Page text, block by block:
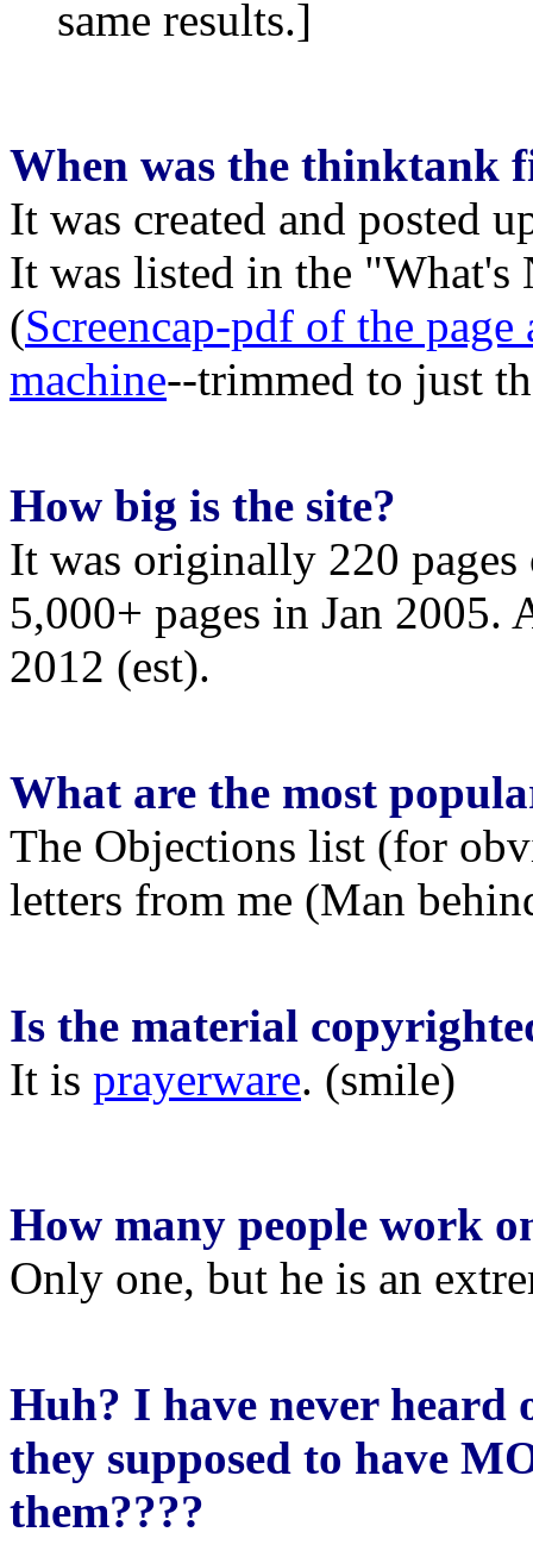
same results.]
When was the thinktank
It was created and posted
It was listed in the "What's
(Screencap-pdf of the
machine--trimmed to just
How big is the site?
It was originally 220
5,000+ pages in Jan 2005.
2012 (est).
What are the most
The Objections list (for
letters from me (Man
Is the material
It is prayerware. (smile)
How many people work
Only one, but he is an
Huh? I have never heard
they supposed to have
them????